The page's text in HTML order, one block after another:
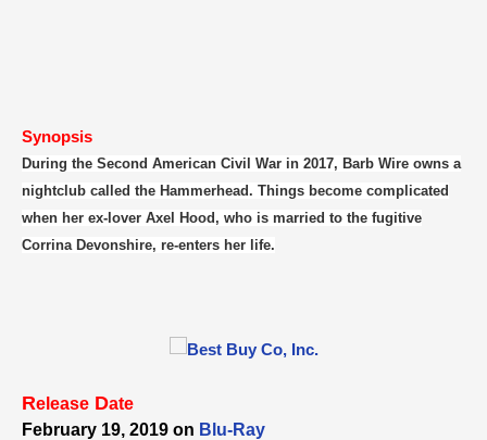
Synopsis
During the Second American Civil War in 2017, Barb Wire owns a
nightclub called the Hammerhead. Things become complicated
when her ex-lover Axel Hood, who is married to the fugitive
Corrina Devonshire, re-enters her life.
Release Date
February 19, 2019 on Blu-Ray